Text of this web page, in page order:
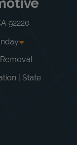
92220
| State